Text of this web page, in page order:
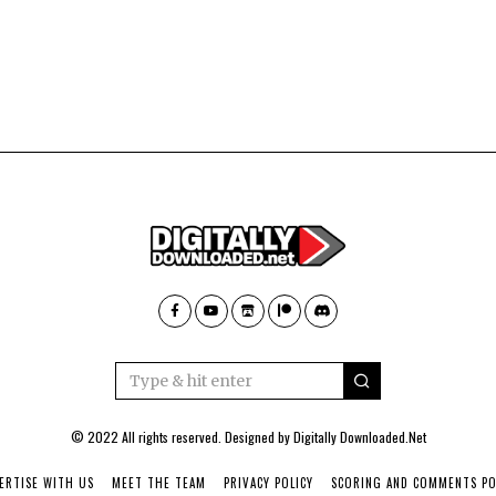
© 2022 All rights reserved. Designed byDigitally Downloaded.Net
WITH US MEET THE TEAM PRIVACY POLICY SCORING AND COMMENTS